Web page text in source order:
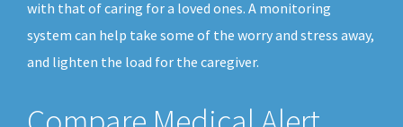
with that of caring for a loved ones. A monitoring
system can help take some of the worry and stress away,
and lighten the load for the caregiver.